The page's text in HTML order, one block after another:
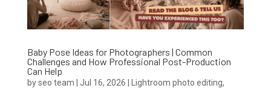
Baby Pose Ideas for Photographers | Common
Challenges and How Professional Post-Production
Can Help
byseo team | Jul 16, 2026 | Lightroom photo editing,